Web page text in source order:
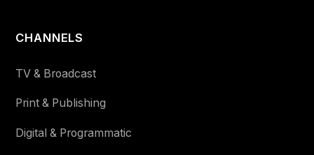
CHANNELS
TV & Broadcast
Print & Publishing
Digital & Programmatic